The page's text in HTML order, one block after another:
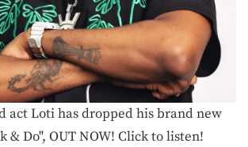
act Loti has dropped his brand new
& Do", OUT NOW! Click to listen!